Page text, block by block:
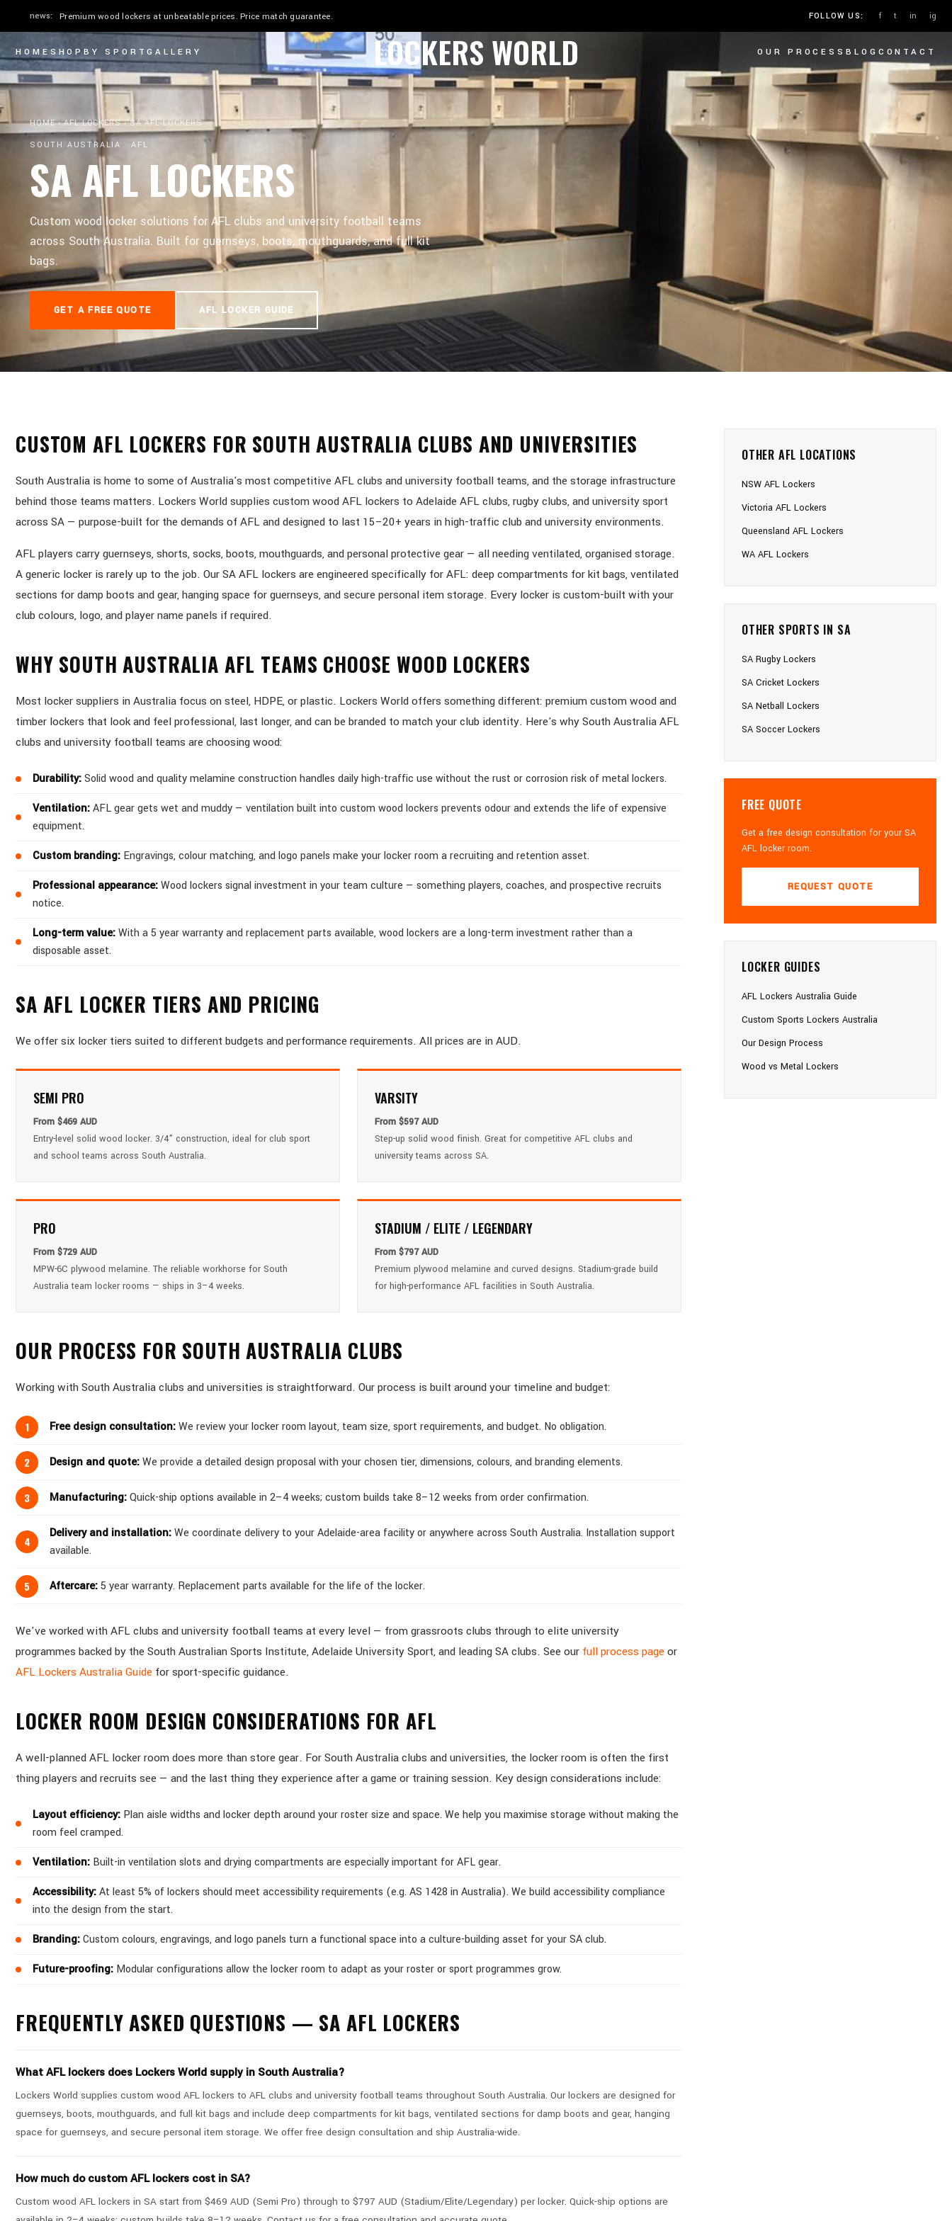
news: Quick ship in 2–4 weeks. Stadium & Elite in 24" or 30". Custom in 8–12 weeks. FOLLOW US: f t in ig
HOMESHOPBY SPORTGALLERY OUR PROCESSBLOG CONTACT
LOCKERS WORLD
HOME ›AFL LOCKERS ›SA AFL LOCKERS
SOUTH AUSTRALIA · AFL
SA AFL LOCKERS
Custom wood locker solutions for AFL clubs and university football teams
across South Australia. Built for guernseys, boots, mouthguards, and full kit
bags.
GET A FREE QUOTE AFL LOCKER GUIDE
CUSTOM AFL LOCKERS FOR SOUTH AUSTRALIA CLUBS AND UNIVERSITIES
South Australia is home to some of Australia's most competitive AFL clubs and university football teams, and the storage infrastructure
behind those teams matters. Lockers World supplies custom wood AFL lockers to Adelaide AFL clubs, rugby clubs, and university sport
across SA — purpose-built for the demands of AFL and designed to last 15–20+ years in high-traffic club and university environments.
AFL players carry guernseys, shorts, socks, boots, mouthguards, and personal protective gear — all needing ventilated, organised storage.
A generic locker is rarely up to the job. Our SA AFL lockers are engineered specifically for AFL: deep compartments for kit bags, ventilated
sections for damp boots and gear, hanging space for guernseys, and secure personal item storage. Every locker is custom-built with your
club colours, logo, and player name panels if required.
WHY SOUTH AUSTRALIA AFL TEAMS CHOOSE WOOD LOCKERS
Most locker suppliers in Australia focus on steel, HDPE, or plastic. Lockers World offers something different: premium custom wood and
timber lockers that look and feel professional, last longer, and can be branded to match your club identity. Here's why South Australia AFL
clubs and university football teams are choosing wood:
Durability:Solid wood and quality melamine construction handles daily high-traffic use without the rust or corrosion risk of metal lockers.
Ventilation:AFL gear gets wet and muddy — ventilation built into custom wood lockers prevents odour and extends the life of expensive
equipment.
Custom branding: Engravings, colour matching, and logo panels make your locker room a recruiting and retention asset.
Professional appearance:Wood lockers signal investment in your team culture — something players, coaches, and prospective recruits
notice.
Long-term value:With a 5 year warranty and replacement parts available, wood lockers are a long-term investment rather than a
disposable asset.
SA AFL LOCKER TIERS AND PRICING
We offer six locker tiers suited to different budgets and performance requirements. All prices are in AUD.
SEMI PRO
From $469 AUD
Entry-level solid wood locker. 3/4" construction, ideal for club sport
and school teams across South Australia.
VARSITY
From $597 AUD
Step-up solid wood finish. Great for competitive AFL clubs and
university teams across SA.
PRO
From $729 AUD
MPW-6C plywood melamine. The reliable workhorse for South
Australia team locker rooms — ships in 3–4 weeks.
STADIUM / ELITE / LEGENDARY
From $797 AUD
Premium plywood melamine and curved designs. Stadium-grade build
for high-performance AFL facilities in South Australia.
OUR PROCESS FOR SOUTH AUSTRALIA CLUBS
Working with South Australia clubs and universities is straightforward. Our process is built around your timeline and budget:
Free design consultation:We review your locker room layout, team size, sport requirements, and budget. No obligation.
Design and quote:We provide a detailed design proposal with your chosen tier, dimensions, colours, and branding elements.
Manufacturing:Quick-ship options available in 2–4 weeks; custom builds take 8–12 weeks from order confirmation.
Delivery and installation:We coordinate delivery to your Adelaide-area facility or anywhere across South Australia. Installation support
available.
Aftercare:5 year warranty. Replacement parts available for the life of the locker.
We've worked with AFL clubs and university football teams at every level — from grassroots clubs through to elite university
programmes backed by the South Australian Sports Institute, Adelaide University Sport, and leading SA clubs. See our full process pageor
AFL Lockers Australia Guide for sport-specific guidance.
LOCKER ROOM DESIGN CONSIDERATIONS FOR AFL
A well-planned AFL locker room does more than store gear. For South Australia clubs and universities, the locker room is often the first
thing players and recruits see — and the last thing they experience after a game or training session. Key design considerations include:
Layout efficiency: Plan aisle widths and locker depth around your roster size and space. We help you maximise storage without making the
room feel cramped.
Ventilation: Built-in ventilation slots and drying compartments are especially important for AFL gear.
Accessibility:At least 5% of lockers should meet accessibility requirements (e.g. AS 1428 in Australia). We build accessibility compliance
into the design from the start.
Branding:Custom colours, engravings, and logo panels turn a functional space into a culture-building asset for your SA club.
Future-proofing: Modular configurations allow the locker room to adapt as your roster or sport programmes grow.
FREQUENTLY ASKED QUESTIONS — SA AFL LOCKERS
What AFL lockers does Lockers World supply in South Australia?
Lockers World supplies custom wood AFL lockers to AFL clubs and university football teams throughout South Australia. Our lockers are designed for
guernseys, boots, mouthguards, and full kit bags and include deep compartments for kit bags, ventilated sections for damp boots and gear, hanging
space for guernseys, and secure personal item storage. We offer free design consultation and ship Australia-wide.
How much do custom AFL lockers cost in SA?
Custom wood AFL lockers in SA start from $469 AUD (Semi Pro) through to $797 AUD (Stadium/Elite/Legendary) per locker. Quick-ship options are
OTHER AFL LOCATIONS
NSW AFL Lockers
Victoria AFL Lockers
Queensland AFL Lockers
WA AFL Lockers
OTHER SPORTS IN SA
SA Rugby Lockers
SA Cricket Lockers
SA Netball Lockers
SA Soccer Lockers
FREE QUOTE
Get a free design consultation for your SA
AFL locker room.
REQUEST QUOTE
LOCKER GUIDES
AFL Lockers Australia Guide
Custom Sports Lockers Australia
Our Design Process
Wood vs Metal Lockers